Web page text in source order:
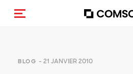
(Des)activer la navigation
BLOG - 21 JANVIER 2010